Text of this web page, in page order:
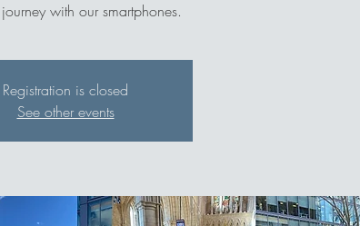
with our smartphones.
Registration is closed
See other events